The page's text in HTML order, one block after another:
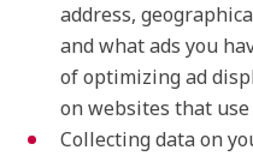
address,
and what ads you
of optimizing ad
on websites that
Collecting data on